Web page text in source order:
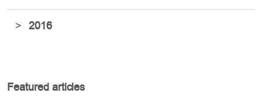
> 2016
Featured articles